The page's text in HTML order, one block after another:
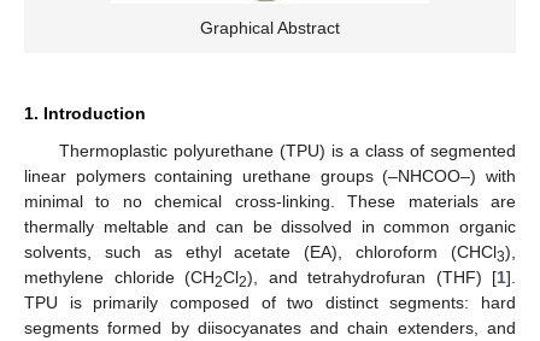
Graphical Abstract
1. Introduction
Thermoplastic polyurethane (TPU) is a class of segmented
linear polymers containing urethane groups (–NHCOO–) with
minimal to no chemical cross-linking. These materials are
thermally meltable and can be dissolved in common organic
solvents, such as ethyl acetate (EA), chloroform (CHCl3),
methylene chloride (CH2Cl2), and tetrahydrofuran (THF) [1].
TPU is primarily composed of two distinct segments: hard
segments formed by diisocyanates and chain extenders, and